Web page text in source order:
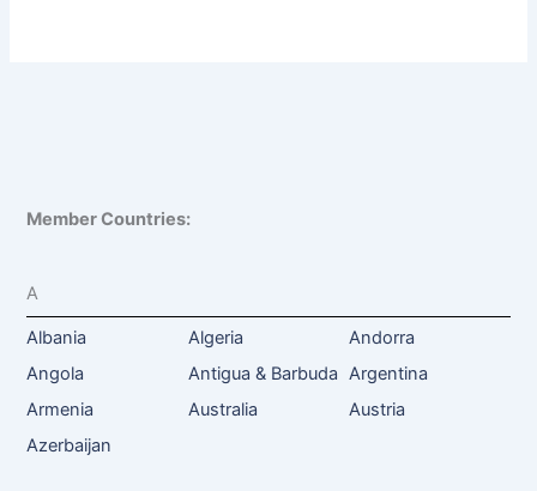
Member Countries:
A
Albania Algeria
Andorra
Angola
Antigua & Barbuda Argentina
Armenia
Australia
Austria
Azerbaijan